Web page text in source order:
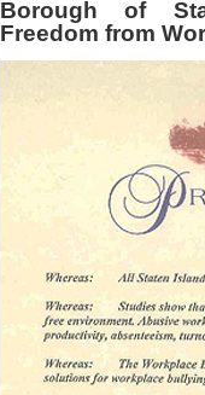
Borough of
Freedom from